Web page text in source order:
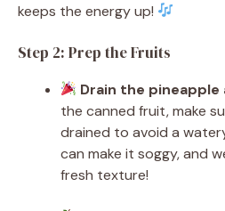
keeps the energy up!
Step 2: Prep the Fruits
Drain the pineapple
the canned fruit, make
drained to avoid a
can make it soggy, and
fresh texture!